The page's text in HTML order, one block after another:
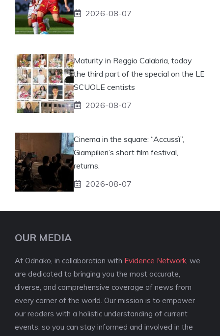
2026-08-07
Maturity in Reggio Calabria, today
the third part of the special on the LE
SCUOLE centists
2026-08-07
Cinema in the square: “Accussì”,
Giampilieri’s short film festival,
returns.
2026-08-07
OUR MEDIA
At Odnako, in collaboration with Evidence Network , we
are dedicated to bringing you the most accurate,
diverse, and comprehensive coverage of news from
every corner of the world. Our mission is to empower
our readers with a holistic understanding of current
events, so you can stay informed and involved in the